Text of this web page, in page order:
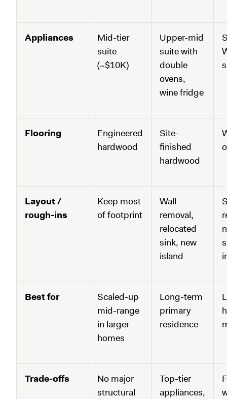
Appliances
Mid-tier
suite
(~$10K)
Upper-mid
suite with
double
ovens,
wine fridge
Flooring
Engineered
hardwood
Site-
finished
hardwood
Layout /
rough-ins
Keep most
of footprint
Wall
removal,
relocated
sink, new
island
Best for
Scaled-up
mid-range
in larger
homes
Long-term
primary
residence
Trade-offs
No major
structural
Top-tier
appliances,